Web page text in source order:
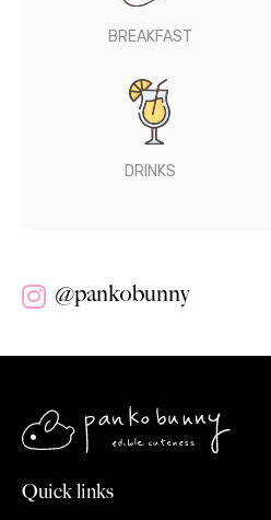
BREAKFAST
DRINKS
@pankobunny
Quick links